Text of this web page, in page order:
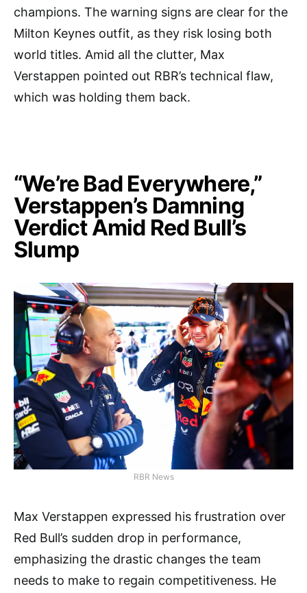
champions. The warning signs are clear for the
Milton Keynes outfit, as they risk losing both
world titles. Amid all the clutter, Max
Verstappen pointed out RBR’s technical flaw,
which was holding them back.
“We’re Bad Everywhere,”
Verstappen’s Damning
Verdict Amid Red Bull’s
Slump
RBR News
Max Verstappen expressed his frustration over
Red Bull’s sudden drop in performance,
emphasizing the drastic changes the team
needs to make to regain competitiveness. He